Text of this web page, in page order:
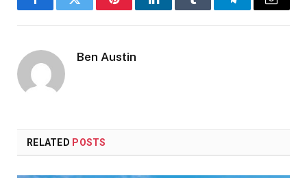
FacebookTwitter PinterestLinkedInTumblr TelegramEmail
Ben Austin
RELATED POSTS